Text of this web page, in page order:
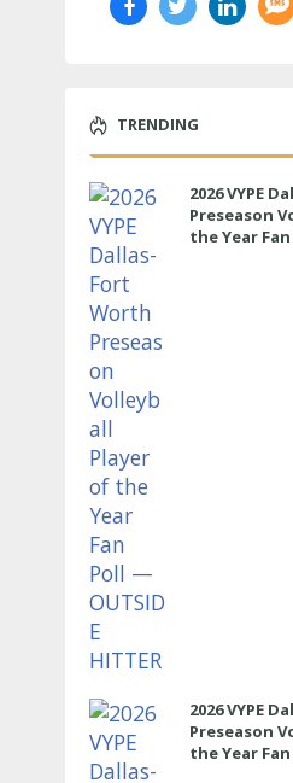
TRENDING
2026 VYPE
Preseason
the Year
2026 VYPE
Preseason
the Year